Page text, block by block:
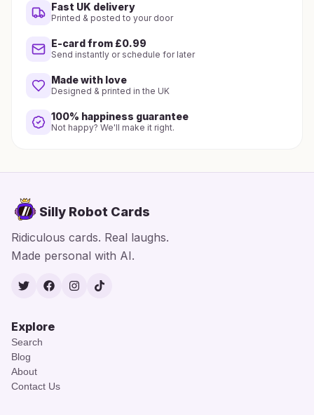
Fast UK delivery
Printed & posted to your door
E-card from £0.99
Send instantly or schedule for later
Made with love
Designed & printed in the UK
100% happiness guarantee
Not happy? We'll make it right.
Silly Robot Cards
Ridiculous cards. Real laughs.
Made personal with AI.
TwitterFacebook
Instagram
TikTok
Explore
Search
Blog
About
Contact Us